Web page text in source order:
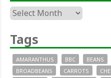
Archives
Tags
AMARANTHUS BBC BEANS
BROADBEANS
CARROTS